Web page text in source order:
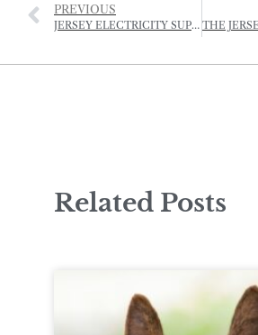
PREVIOUS
JERSEY ELECTRICITY SUPPORTS NATIONAL TRUST ENVIRONMENTAL EDUCATION PROGRAMME
Related Posts